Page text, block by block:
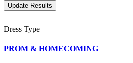
Dress Type
PROM & HOMECOMING